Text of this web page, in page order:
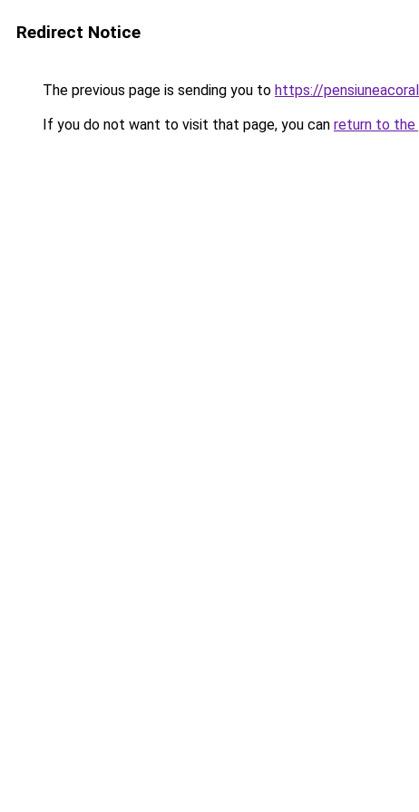
Redirect Notice
The previous page is sending you to https://
If you do not want to visit that page, you can return to the